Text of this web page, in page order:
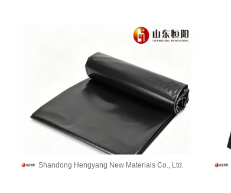
Shandong Hengyang New Materials Co., Ltd.